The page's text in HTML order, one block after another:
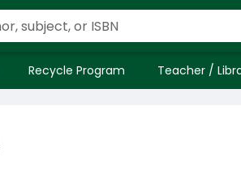
Recycle Program Teacher /